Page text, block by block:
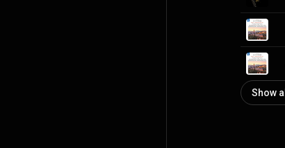
Show all